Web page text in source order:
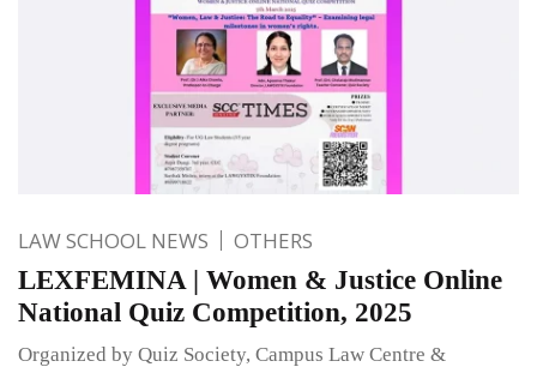
LAW SCHOOL NEWS OTHERS
LEXFEMINA | Women & Justice Online
National Quiz Competition, 2025
Organized by Quiz Society, Campus Law Centre &